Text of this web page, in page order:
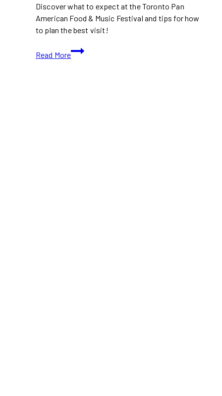
Discover what to expect at the Toronto Pan
American Food & Music Festival and tips for how
to plan the best visit!
Read More
Guide
to